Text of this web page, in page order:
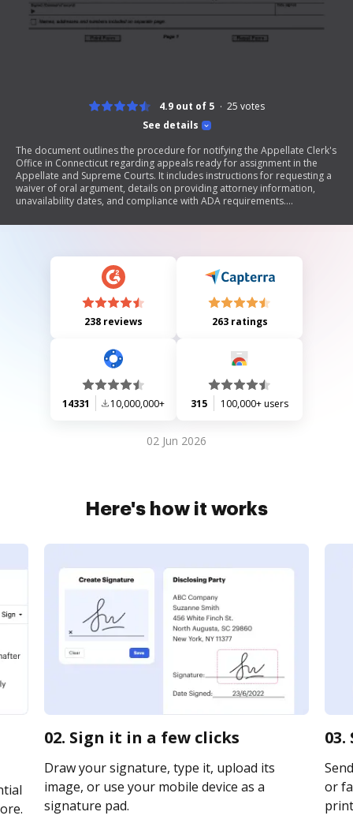
See details
4.9 out of 5 25 votes
The document outlines the procedure for notifying the Appellate Clerk's
Office in Connecticut regarding appeals ready for assignment in the
Appellate and Supreme Courts. It includes instructions for requesting a
waiver of oral argument, details on providing attorney information,
unavailability dates, and compliance with ADA requirements.
procedures and ensuring proper communication with all parties
238 reviews 263 ratings
14331 10,000,000+ 315 100,000+ users
02 Jun 2026
Here's how it works
02. Sign it in a few clicks
Draw your signature, type it, upload its
image, or use your mobile device as a
signature pad.
or